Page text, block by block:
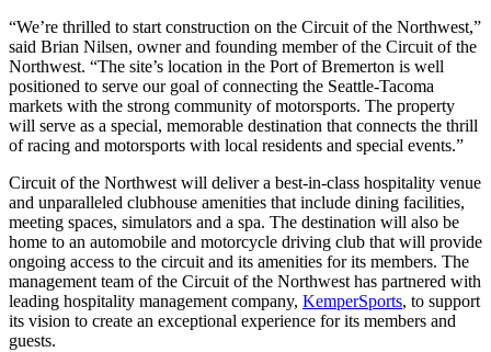
“We’re thrilled to start construction on the Circuit of the Northwest,”
said Brian Nilsen, owner and founding member of the Circuit of the
Northwest. “The site’s location in the Port of Bremerton is well
positioned to serve our goal of connecting the Seattle-Tacoma
markets with the strong community of motorsports. The property
will serve as a special, memorable destination that connects the thrill
of racing and motorsports with local residents and special events.”
Circuit of the Northwest will deliver a best-in-class hospitality venue
and unparalleled clubhouse amenities that include dining facilities,
meeting spaces, simulators and a spa. The destination will also be
home to an automobile and motorcycle driving club that will provide
ongoing access to the circuit and its amenities for its members. The
management team of the Circuit of the Northwest has partnered with
leading hospitality management company, KemperSports, to support
its vision to create an exceptional experience for its members and
guests.